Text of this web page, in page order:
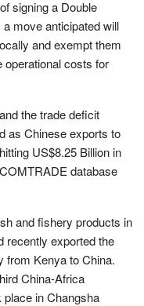
signing a Double
move anticipated will
and exempt them
operational costs for
the trade deficit
as Chinese exports to
US$8.25 Billion in
database
and fishery products in
recently exported the
from Kenya to China.
China-Africa
in Changsha